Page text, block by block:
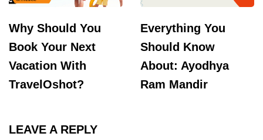
Why Should You
Book Your Next
Vacation With
TravelOshot?
Everything You
Should Know
About: Ayodhya
Ram Mandir
LEAVE A REPLY